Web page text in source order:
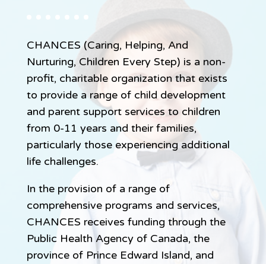
CHANCES (Caring, Helping, And
Nurturing, Children Every Step) is a non-
profit, charitable organization that exists
to provide a range of child development
and parent support services to children
from 0-11 years and their families,
particularly those experiencing additional
life challenges.
In the provision of a range of
comprehensive programs and services,
CHANCES receives funding through the
Public Health Agency of Canada, the
province of Prince Edward Island, and